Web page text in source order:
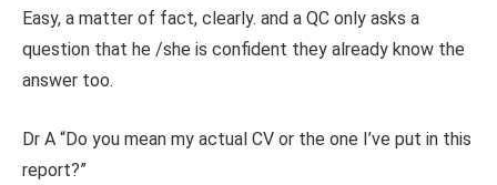
Easy, a matter of fact, clearly. and a QC only asks a
question that he /she is confident they already know the
answer too.
Dr A “Do you mean my actual CV or the one I’ve put in this
report?”